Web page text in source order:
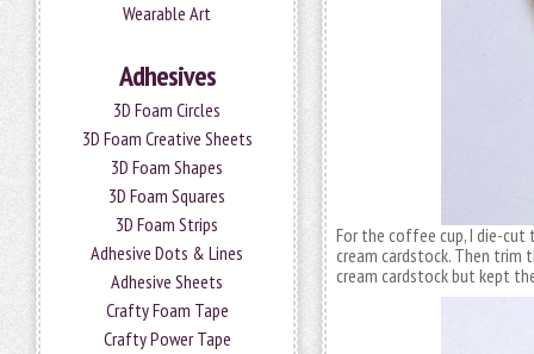
Wearable Art
Adhesives
3D Foam Circles
3D Foam Creative Sheets
3D Foam Shapes
3D Foam Squares
3D Foam Strips
Adhesive Dots & Lines
Adhesive Sheets
Crafty Foam Tape
Crafty Power Tape
For the coffee cup, I die-cut
cream cardstock. Then trim
cream cardstock but kept